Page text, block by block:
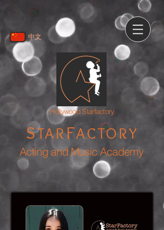
Hollywood Starfactory
STARFACTORY
Acting and Music Academy
中文